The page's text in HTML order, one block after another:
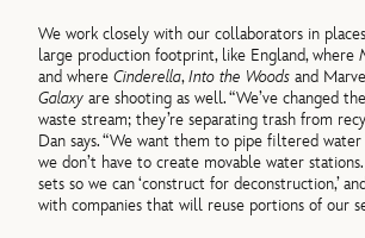
We work closely with our collaborators in
large production footprint, like England, where
and whereCinderella,Into the Woods and
Galaxy are shooting as well. “We’ve changed
waste stream; they’re separating trash from
Dan says. “We want them to pipe filtered
we don’t have to create movable water
sets so we can ‘construct for deconstruction,’
with companies that will reuse portions of our